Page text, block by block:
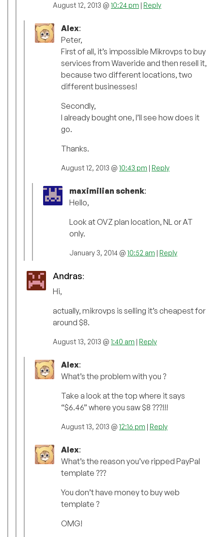
August 12, 2013 @ 10:24 pm | Reply
Alex:
Peter,
First of all, it’s impossible Mikrovps to buy
services from Waveride and then resell it,
because two different locations, two
different businesses!
Secondly,
I already bought one, I’ll see how does it
go.
Thanks.
August 12, 2013 @ 10:43 pm | Reply
maximilian schenk:
Hello,
Look at OVZ plan location, NL or AT
only.
January 3, 2014 @ 10:52 am | Reply
Andras:
Hi,
actually, mikrovps is selling it’s cheapest for
around $8.
August 13, 2013 @ 1:40 am | Reply
Alex:
What’s the problem with you ?
Take a look at the top where it says
“$6.46” where you saw $8 ???!!!
August 13, 2013 @ 12:16 pm | Reply
Alex:
What’s the reason you’ve ripped PayPal
template ???
You don’t have money to buy web
template ?
OMG!